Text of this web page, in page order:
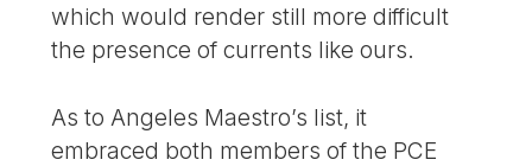
which would render still more difficult
the presence of currents like ours.
As to Angeles Maestro’s list, it
embraced both members of the PCE